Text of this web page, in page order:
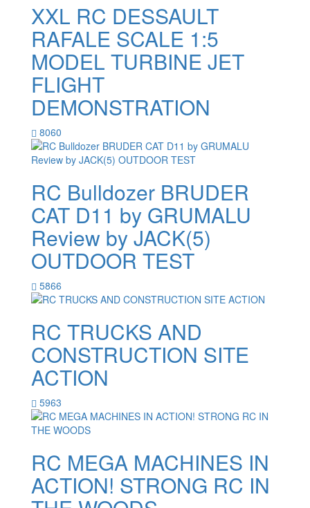
XXL RC DESSAULT
RAFALE SCALE 1:5
MODEL TURBINE JET
FLIGHT
DEMONSTRATION
8060
RC Bulldozer BRUDER
CAT D11 by GRUMALU
Review by JACK(5)
OUTDOOR TEST
5866
RC TRUCKS AND
CONSTRUCTION SITE
ACTION
5963
RC MEGA MACHINES IN
ACTION! STRONG RC IN